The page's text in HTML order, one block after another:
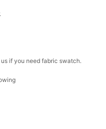
if you need fabric swatch.